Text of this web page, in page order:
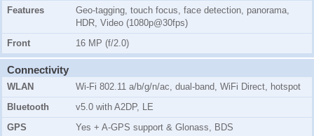
Features
Geo-tagging, touch focus, face detection, panorama,
HDR, Video (1080p@30fps)
Front
16 MP (f/2.0)
Connectivity
WLAN
Wi-Fi 802.11 a/b/g/n/ac, dual-band, WiFi Direct, hotspot
Bluetooth
v5.0 with A2DP, LE
GPS
Yes + A-GPS support & Glonass, BDS